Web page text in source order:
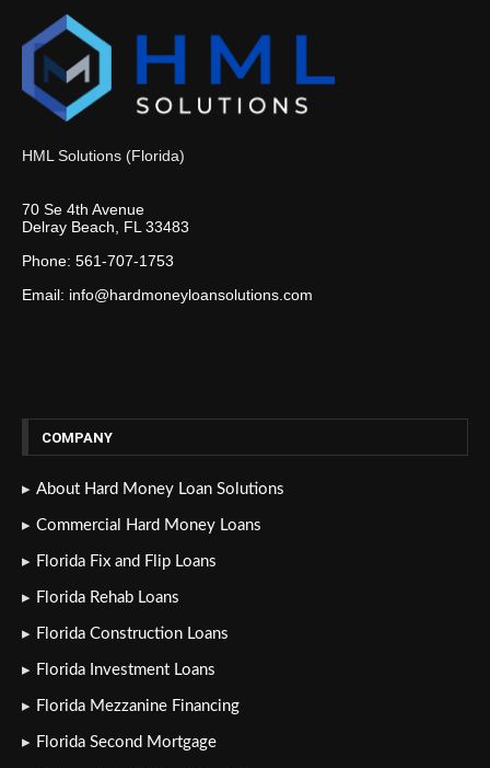
HML Solutions (Florida)
70 Se 4th Avenue
Delray Beach, FL 33483
Phone: 561-707-1753
Email: info@hardmoneyloansolutions.com
COMPANY
About Hard Money Loan Solutions
Commercial Hard Money Loans
Florida Fix and Flip Loans
Florida Rehab Loans
Florida Construction Loans
Florida Investment Loans
Florida Mezzanine Financing
Florida Second Mortgage